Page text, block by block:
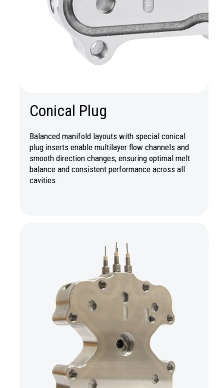
Conical Plug
Balanced manifold layouts with special conical
plug inserts enable multilayer flow channels and
smooth direction changes, ensuring optimal melt
balance and consistent performance across all
cavities.